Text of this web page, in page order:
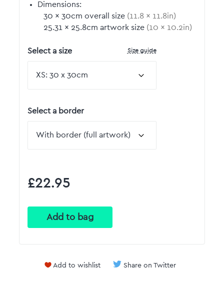
Dimensions:
30 by
× 30cm overall size (11.8 by
× 11.8in)
25.31 by
× 25.8cm artwork size (10 by
× 10.2in)
Select a size Size guide
Select a border
£22.95
Add to wishlist Share on Twitter